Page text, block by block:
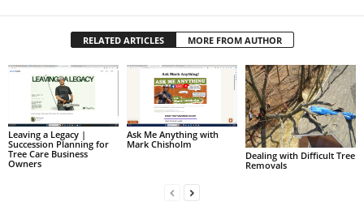
RELATED ARTICLES MORE FROM AUTHOR
Leaving a Legacy |
Succession Planning for
Tree Care Business
Owners
Ask Me Anything with
Mark Chisholm
Dealing with Difficult Tree
Removals